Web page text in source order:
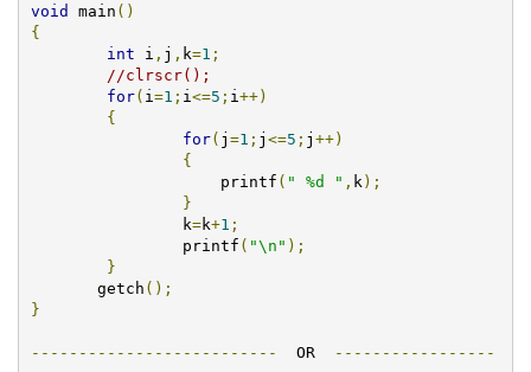
void main ()
{
int i , j , k=1 ;
//clrscr();
for( i =1 ; i <=5 ; i ++)
{
for( j =1 ; j <=5 ; j ++)
{
		    printf
( " %d " , k );
}
		k
=k+1 ;
		printf
( "\n" );
}
       getch
();
}
--------------------------
  OR
-----------------